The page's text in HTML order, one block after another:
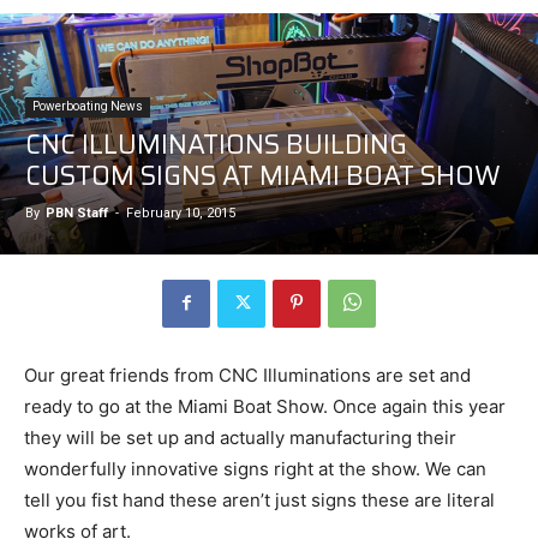
Powerboating News
CNC ILLUMINATIONS BUILDING
CUSTOM SIGNS AT MIAMI BOAT SHOW
By PBN Staff - February 10, 2015
Our great friends from CNC Illuminations are set and
ready to go at the Miami Boat Show. Once again this year
they will be set up and actually manufacturing their
wonderfully innovative signs right at the show. We can
tell you fist hand these aren’t just signs these are literal
works of art.